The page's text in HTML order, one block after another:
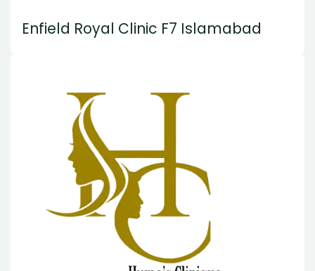
Enfield Royal Clinic F7 Islamabad